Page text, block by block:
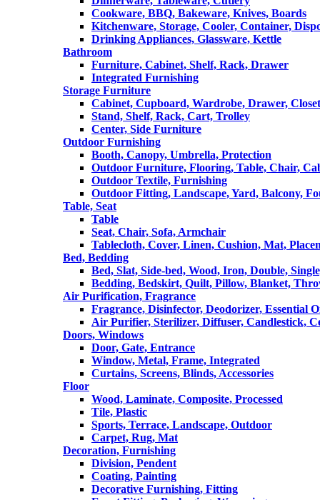
Cookware, BBQ, Bakeware, Knives, Boards
Kitchenware, Storage, Cooler, Container,
Drinking Appliances, Glassware, Kettle
Bathroom
Furniture, Cabinet, Shelf, Rack, Drawer
Integrated Furnishing
Storage Furniture
Cabinet, Cupboard, Wardrobe, Drawer, Closet
Stand, Shelf, Rack, Cart, Trolley
Center, Side Furniture
Outdoor Furnishing
Booth, Canopy, Umbrella, Protection
Outdoor Furniture, Flooring, Table, Chair,
Outdoor Textile, Furnishing
Outdoor Fitting, Landscape, Yard, Balcony,
Table, Seat
Table
Seat, Chair, Sofa, Armchair
Tablecloth, Cover, Linen, Cushion, Mat,
Bed, Bedding
Bed, Slat, Side-bed, Wood, Iron, Double,
Bedding, Bedskirt, Quilt, Pillow, Blanket,
Air Purification, Fragrance
Fragrance, Disinfector, Deodorizer, Essential
Air Purifier, Sterilizer, Diffuser, Candlestick,
Doors, Windows
Door, Gate, Entrance
Window, Metal, Frame, Integrated
Curtains, Screens, Blinds, Accessories
Floor
Wood, Laminate, Composite, Processed
Tile, Plastic
Sports, Terrace, Landscape, Outdoor
Carpet, Rug, Mat
Decoration, Furnishing
Division, Pendent
Coating, Painting
Decorative Furnishing, Fitting